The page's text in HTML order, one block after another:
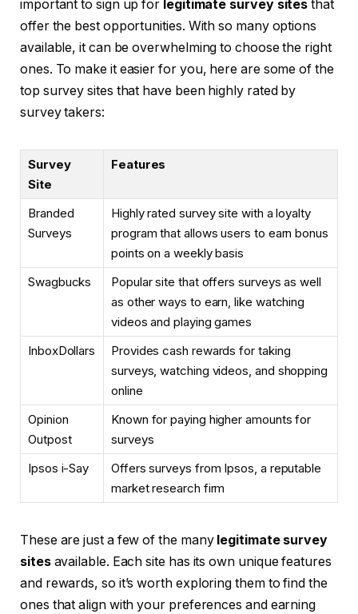
important to sign up for legitimate survey sites that
offer the best opportunities. With so many options
available, it can be overwhelming to choose the right
ones. To make it easier for you, here are some of the
top survey sites that have been highly rated by
survey takers:
Survey
Site
Features
Branded
Surveys
Highly rated survey site with a loyalty
program that allows users to earn bonus
points on a weekly basis
Swagbucks
Popular site that offers surveys as well
as other ways to earn, like watching
videos and playing games
InboxDollars
Provides cash rewards for taking
surveys, watching videos, and shopping
online
Opinion
Outpost
Known for paying higher amounts for
surveys
Ipsos i-Say
Offers surveys from Ipsos, a reputable
market research firm
These are just a few of the many legitimate survey
sitesavailable. Each site has its own unique features
and rewards, so it’s worth exploring them to find the
ones that align with your preferences and earning